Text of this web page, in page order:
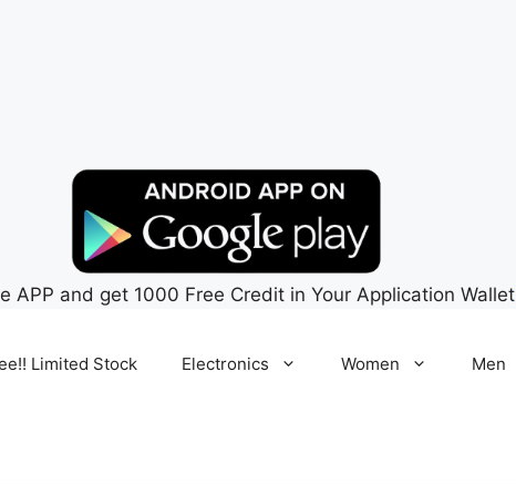
APP and get 1000 Free Credit in Your Application Wallet
Limited Stock Electronics Women Men